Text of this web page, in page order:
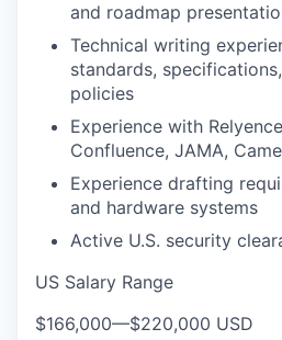
and roadmap
Technical writing
standards,
policies
Experience with
Confluence, JAMA,
Experience drafting
and hardware systems
Active U.S. security
US Salary Range
$166,000—$220,000 USD